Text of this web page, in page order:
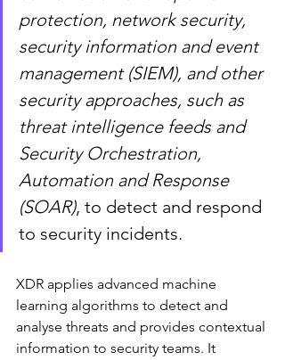
protection, network security,
security information and event
management (SIEM), and other
security approaches, such as
threat intelligence feeds and
Security Orchestration,
Automation and Response
(SOAR), to detect and respond
to security incidents.
XDR applies advanced machine
learning algorithms to detect and
analyse threats and provides contextual
information to security teams. It